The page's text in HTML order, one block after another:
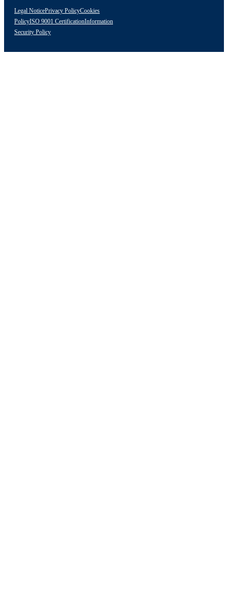
Legal NoticePrivacy PolicyCookies
PolicyISO 9001 CertificationInformation
Security Policy